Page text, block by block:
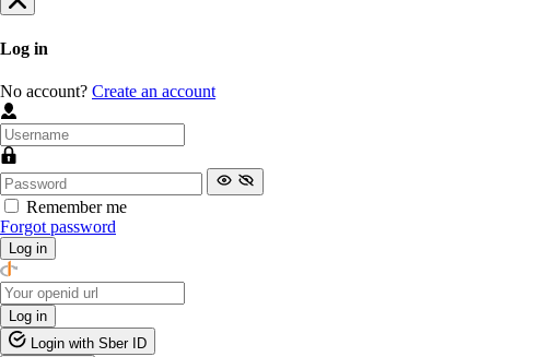
Log in
No account? Create an account
Remember me
Forgot password
Log in
Log in
Login with Sber ID